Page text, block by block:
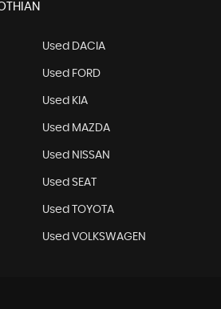
Used DACIA
Used FORD
Used KIA
Used MAZDA
Used NISSAN
Used SEAT
Used TOYOTA
Used VOLKSWAGEN